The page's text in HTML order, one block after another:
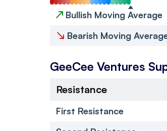
↗ Bullish Moving Average
↘ Bearish Moving
GeeCee Ventures
Resistance
First Resistance